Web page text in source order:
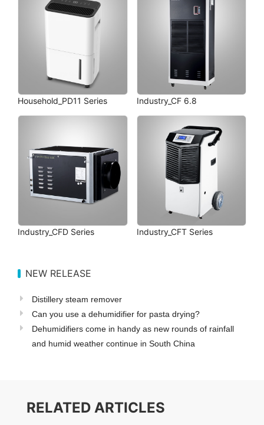
Household_PD11 Series Industry_CF 6.8
Industry_CFD Series Industry_CFT Series
NEW RELEASE
Distillery steam remover
Can you use a dehumidifier for pasta drying?
Dehumidifiers come in handy as new rounds of rainfall
and humid weather continue in South China
RELATED ARTICLES